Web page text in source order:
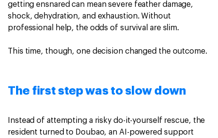
getting ensnared can mean severe feather damage,
shock, dehydration, and exhaustion. Without
professional help, the odds of survival are slim.
This time, though, one decision changed the outcome.
The first step was to slow down
Instead of attempting a risky do-it-yourself rescue, the
resident turned to Doubao, an AI-powered support